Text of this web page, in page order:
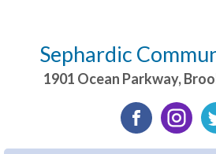
Sephardic
1901 Ocean Parkway,